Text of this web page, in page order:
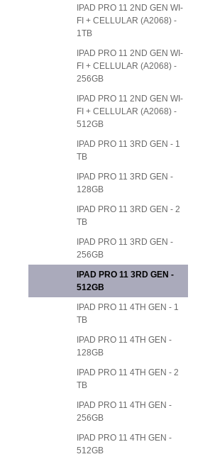
IPAD PRO 11 2ND GEN WI-
FI + CELLULAR (A2068) -
1TB
IPAD PRO 11 2ND GEN WI-
FI + CELLULAR (A2068) -
256GB
IPAD PRO 11 2ND GEN WI-
FI + CELLULAR (A2068) -
512GB
IPAD PRO 11 3RD GEN - 1
TB
IPAD PRO 11 3RD GEN -
128GB
IPAD PRO 11 3RD GEN - 2
TB
IPAD PRO 11 3RD GEN -
256GB
IPAD PRO 11 3RD GEN -
512GB
IPAD PRO 11 4TH GEN - 1
TB
IPAD PRO 11 4TH GEN -
128GB
IPAD PRO 11 4TH GEN - 2
TB
IPAD PRO 11 4TH GEN -
256GB
IPAD PRO 11 4TH GEN -
512GB